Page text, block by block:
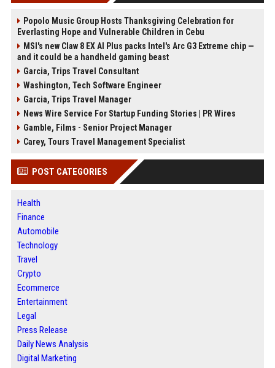
Popolo Music Group Hosts Thanksgiving Celebration for
Everlasting Hope and Vulnerable Children in Cebu
MSI's new Claw 8 EX AI Plus packs Intel's Arc G3 Extreme chip —
and it could be a handheld gaming beast
Garcia, Trips Travel Consultant
Washington, Tech Software Engineer
Garcia, Trips Travel Manager
News Wire Service For Startup Funding Stories | PR Wires
Gamble, Films - Senior Project Manager
Carey, Tours Travel Management Specialist
POST CATEGORIES
Health
Finance
Automobile
Technology
Travel
Crypto
Ecommerce
Entertainment
Legal
Press Release
Daily News Analysis
Digital Marketing